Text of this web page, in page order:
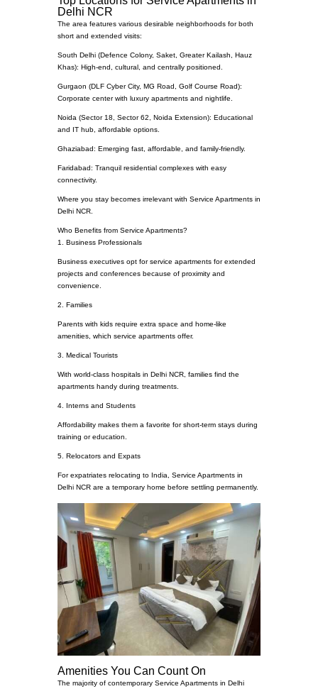
Delhi NCR
The area features various desirable neighborhoods for both
short and extended visits:
South Delhi (Defence Colony, Saket, Greater Kailash, Hauz
Khas): High-end, cultural, and centrally positioned.
Gurgaon (DLF Cyber City, MG Road, Golf Course Road):
Corporate center with luxury apartments and nightlife.
Noida (Sector 18, Sector 62, Noida Extension): Educational
and IT hub, affordable options.
Ghaziabad: Emerging fast, affordable, and family-friendly.
Faridabad: Tranquil residential complexes with easy
connectivity.
Where you stay becomes irrelevant with Service Apartments in
Delhi NCR.
Who Benefits from Service Apartments?
1. Business Professionals
Business executives opt for service apartments for extended
projects and conferences because of proximity and
convenience.
2. Families
Parents with kids require extra space and home-like
amenities, which service apartments offer.
3. Medical Tourists
With world-class hospitals in Delhi NCR, families find the
apartments handy during treatments.
4. Interns and Students
Affordability makes them a favorite for short-term stays during
training or education.
5. Relocators and Expats
For expatriates relocating to India, Service Apartments in
Delhi NCR are a temporary home before settling permanently.
Amenities You Can Count On
The majority of contemporary Service Apartments in Delhi